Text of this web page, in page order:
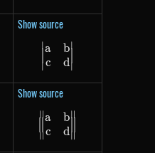
Show source
\begin{vmatrix}
∣
∣a
c
b
d∣
∣
Show source
∥
∥a
c
b
d∥
∥